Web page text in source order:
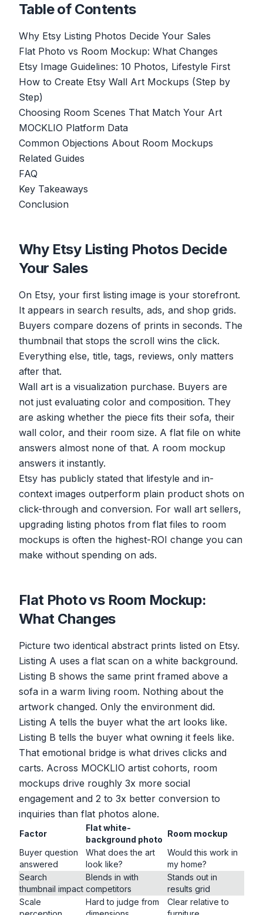
Table of Contents
Why Etsy Listing Photos Decide Your Sales
Flat Photo vs Room Mockup: What Changes
Etsy Image Guidelines: 10 Photos, Lifestyle First
How to Create Etsy Wall Art Mockups (Step by
Step)
Choosing Room Scenes That Match Your Art
MOCKLIO Platform Data
Common Objections About Room Mockups
Related Guides
FAQ
Key Takeaways
Conclusion
Why Etsy Listing Photos Decide
Your Sales
On Etsy, your first listing image is your storefront.
It appears in search results, ads, and shop grids.
Buyers compare dozens of prints in seconds. The
thumbnail that stops the scroll wins the click.
Everything else, title, tags, reviews, only matters
after that.
Wall art is a visualization purchase. Buyers are
not just evaluating color and composition. They
are asking whether the piece fits their sofa, their
wall color, and their room size. A flat file on white
answers almost none of that. A room mockup
answers it instantly.
Etsy has publicly stated that lifestyle and in-
context images outperform plain product shots on
click-through and conversion. For wall art sellers,
upgrading listing photos from flat files to room
mockups is often the highest-ROI change you can
make without spending on ads.
Flat Photo vs Room Mockup:
What Changes
Picture two identical abstract prints listed on Etsy.
Listing A uses a flat scan on a white background.
Listing B shows the same print framed above a
sofa in a warm living room. Nothing about the
artwork changed. Only the environment did.
Listing A tells the buyer what the art looks like.
Listing B tells the buyer what owning it feels like.
That emotional bridge is what drives clicks and
carts. Across MOCKLIO artist cohorts, room
mockups drive roughly 3x more social
engagement and 2 to 3x better conversion to
inquiries than flat photos alone.
Factor
Flat white-
background photo
Room mockup
Buyer question
answered
What does the art
look like?
Would this work in
my home?
Search
thumbnail impact
Blends in with
competitors
Stands out in
results grid
Scale
Hard to judge from
Clear relative to